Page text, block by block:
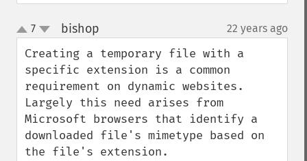
up
down
7 bishop 22 years ago
Creating a temporary file with a
specific extension is a common
requirement on dynamic websites.
Largely this need arises from
Microsoft browsers that identify a
downloaded file's mimetype based on
the file's extension.